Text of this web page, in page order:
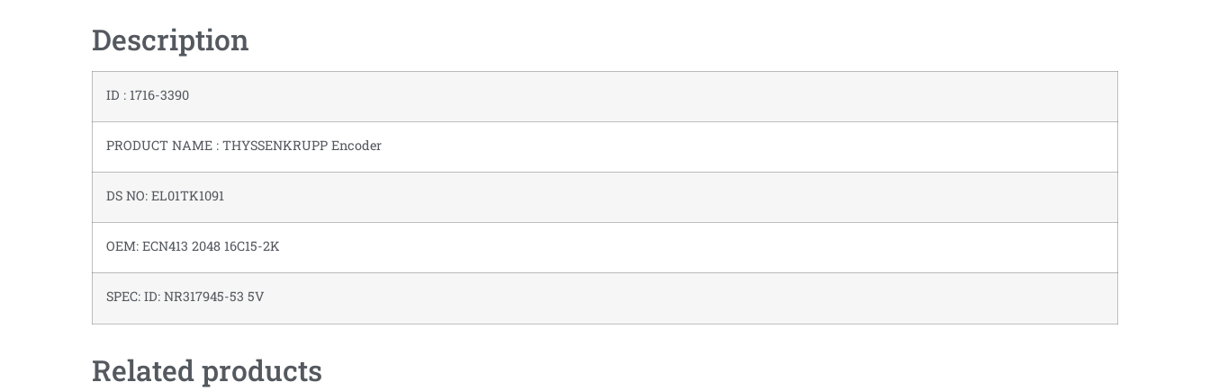
Description
ID : 1716-3390
PRODUCT NAME : THYSSENKRUPP Encoder
DS NO: EL01TK1091
OEM: ECN413 2048 16C15-2K
SPEC: ID: NR317945-53 5V
Related products